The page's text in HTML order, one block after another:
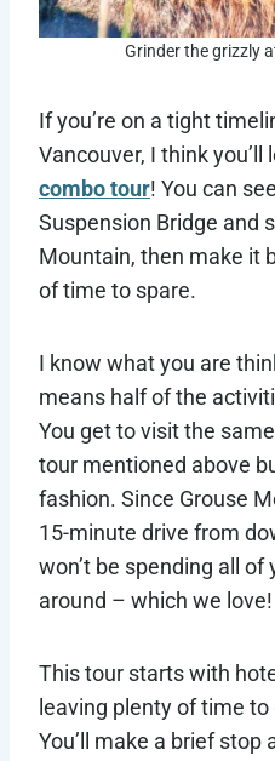
Grinder the grizzly
If you’re on a tight
Vancouver, I think you’ll
combo tour! You can
Suspension Bridge and
Mountain, then make it
of time to spare.
I know what you are
means half of the
You get to visit the
tour mentioned above
fashion. Since Grouse
15-minute drive from
won’t be spending all
around – which we love!
This tour starts with
leaving plenty of time
You’ll make a brief stop